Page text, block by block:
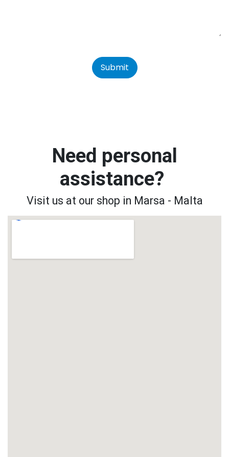
Submit
Need personal
assistance?
Visit us at our shop in Marsa - Malta